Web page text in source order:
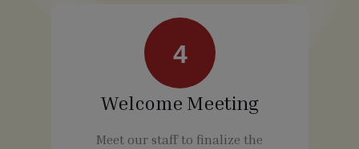
4
Welcome Meeting
Meet our staff to finalize the